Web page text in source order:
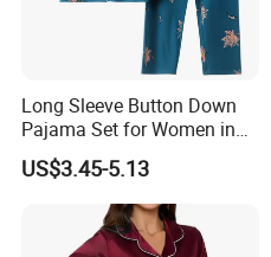
Long Sleeve Button Down
Pajama Set for Women in
Floral Design
US$3.45-5.13